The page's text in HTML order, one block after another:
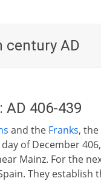
century AD
AD 406-439
and the Franks,
day of December
Mainz. For the
They establish